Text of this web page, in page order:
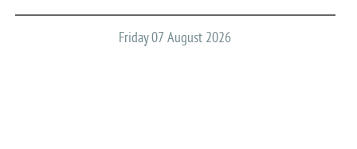
Friday 07 August 2026